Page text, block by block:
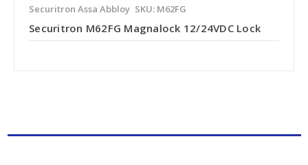
Securitron Assa Abbloy SKU: M62FG
Securitron M62FG Magnalock 12/24VDC Lock